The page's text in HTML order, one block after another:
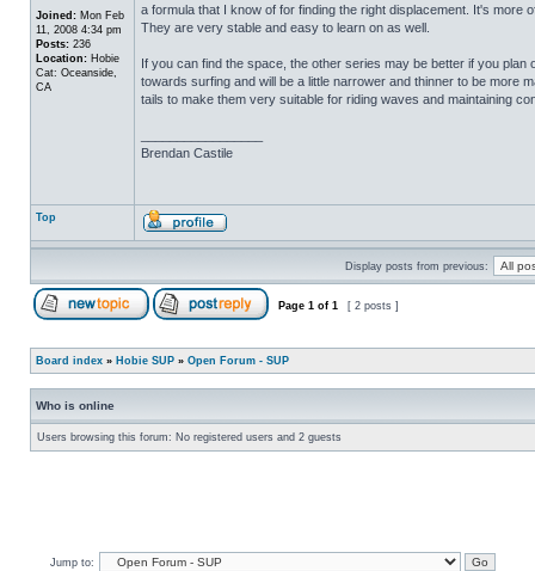
Joined: Mon Feb
11, 2008 4:34 pm
Posts: 236
Location: Hobie
Cat: Oceanside,
CA
a formula that I know of for finding the right displacement. It's
They are very stable and easy to learn on as well.
If you can find the space, the other series may be better if you
towards surfing and will be a little narrower and thinner to be more
tails to make them very suitable for riding waves and maintaining
Brendan Castile
Top
Display posts from previous:
Page 1 of 1 [ 2 posts ]
Board index » Hobie SUP » Open Forum - SUP
Who is online
Users browsing this forum: No registered users and 2 guests
Jump to: